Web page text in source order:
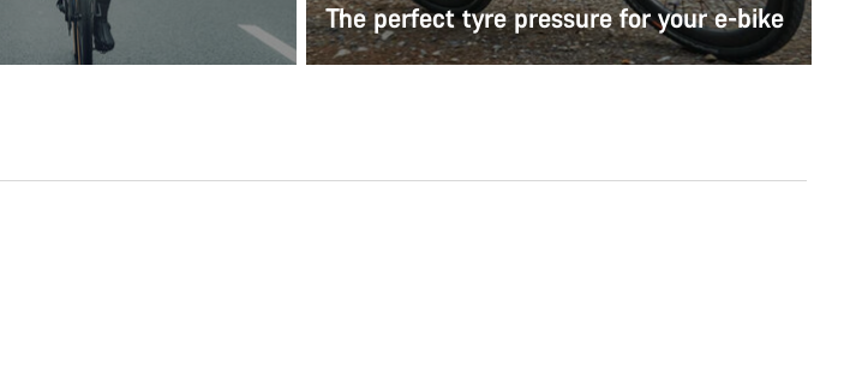
The perfect tyre pressure for your e-bike